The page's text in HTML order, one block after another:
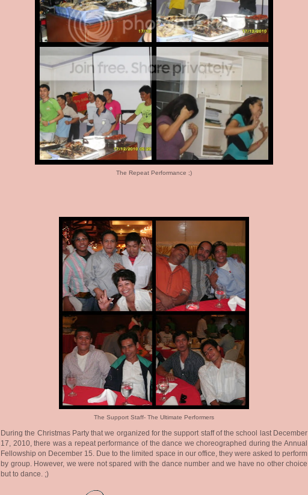
The Repeat Performance ;)
The Support Staff- The Ultimate Performers
During the Christmas Party that we organized for the support staff of the school last December
17, 2010, there was a repeat performance of the dance we choreographed during the Annual
Fellowship on December 15. Due to the limited space in our office, they were asked to perform
by group. However, we were not spared with the dance number and we have no other choice
but to dance. ;)